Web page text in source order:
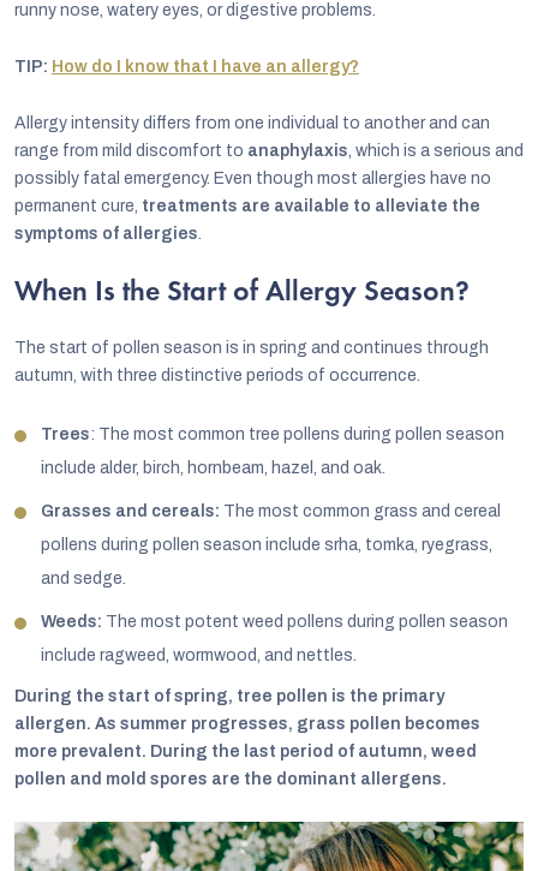
runny nose, watery eyes, or digestive problems.
TIP: How do I know that I have an allergy?
Allergy intensity differs from one individual to another and can
range from mild discomfort to anaphylaxis, which is a serious and
possibly fatal emergency. Even though most allergies have no
permanent cure, treatments are available to alleviate the
symptoms of allergies.
When Is the Start of Allergy Season?
The start of pollen season is in spring and continues through
autumn, with three distinctive periods of occurrence.
Trees: The most common tree pollens during pollen season
include alder, birch, hornbeam, hazel, and oak.
Grasses and cereals: The most common grass and cereal
pollens during pollen season include srha, tomka, ryegrass,
and sedge.
Weeds: The most potent weed pollens during pollen season
include ragweed, wormwood, and nettles.
During the start of spring, tree pollen is the primary
allergen. As summer progresses, grass pollen becomes
more prevalent. During the last period of autumn, weed
pollen and mold spores are the dominant allergens.